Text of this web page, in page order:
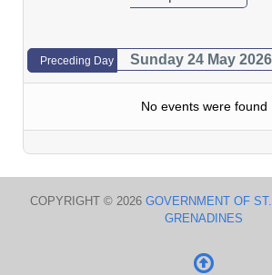
Preceding Day Sunday 24 May 2026
No events were found
COPYRIGHT © 2026 GOVERNMENT OF
GRENADINES